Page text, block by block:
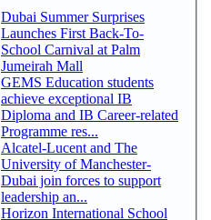
Dubai Summer Surprises
Launches First Back-To-
School Carnival at Palm
Jumeirah Mall
GEMS Education students
achieve exceptional IB
Diploma and IB Career-related
Programme res...
Alcatel-Lucent and The
University of Manchester-
Dubai join forces to support
leadership an...
Horizon International School